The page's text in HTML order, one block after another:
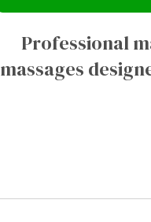
Professional
massages